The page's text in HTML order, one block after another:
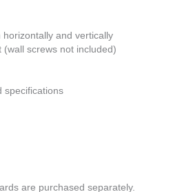
and vertically
(wall screws not included)
specifications
are purchased separately.